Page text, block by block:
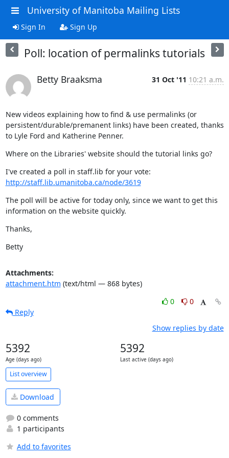
University of Manitoba Mailing Lists
Sign In Sign Up
Poll: location of permalinks tutorials
Betty Braaksma 31 Oct '11 10:21 a.m.
New videos explaining how to find & use permalinks (or
persistent/durable/premanent links) have been created, thanks
to Lyle Ford and Katherine Penner.
Where on the Libraries' website should the tutorial links go?
http://staff.lib.umanitoba.ca/node/3619
The poll will be active for today only, since we want to get this
information on the website quickly.
Thanks,
Betty
Attachments:
attachment.htm (text/html — 868 bytes)
0
0
Reply
Show replies by date
5392
Age (days ago)
5392
Last active (days ago)
List overview
Download
0 comments
1 participants
Add to favorites